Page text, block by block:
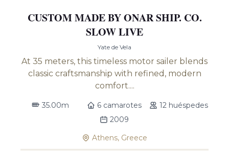
CUSTOM MADE BY ONAR SHIP. CO.
SLOW LIVE
Yate de Vela
At 35 meters, this timeless motor sailer blends
classic craftsmanship with refined, modern
comfort....
35.00m 6 camarotes
12 huéspedes
2009
Athens, Greece